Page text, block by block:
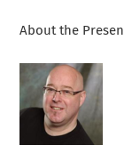
About the